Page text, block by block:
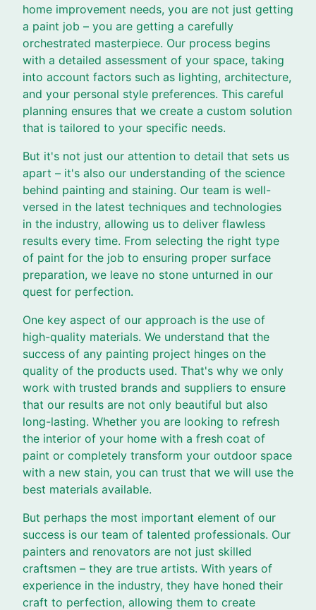
home improvement needs, you are not just getting
a paint job – you are getting a carefully
orchestrated masterpiece. Our process begins
with a detailed assessment of your space, taking
into account factors such as lighting, architecture,
and your personal style preferences. This careful
planning ensures that we create a custom solution
that is tailored to your specific needs.
But it's not just our attention to detail that sets us
apart – it's also our understanding of the science
behind painting and staining. Our team is well-
versed in the latest techniques and technologies
in the industry, allowing us to deliver flawless
results every time. From selecting the right type
of paint for the job to ensuring proper surface
preparation, we leave no stone unturned in our
quest for perfection.
One key aspect of our approach is the use of
high-quality materials. We understand that the
success of any painting project hinges on the
quality of the products used. That's why we only
work with trusted brands and suppliers to ensure
that our results are not only beautiful but also
long-lasting. Whether you are looking to refresh
the interior of your home with a fresh coat of
paint or completely transform your outdoor space
with a new stain, you can trust that we will use the
best materials available.
But perhaps the most important element of our
success is our team of talented professionals. Our
painters and renovators are not just skilled
craftsmen – they are true artists. With years of
experience in the industry, they have honed their
craft to perfection, allowing them to create